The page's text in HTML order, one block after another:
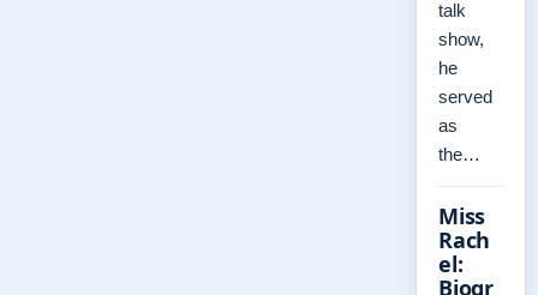
talk
show,
he
served
as
the…
Miss
Rach
el:
Biogr